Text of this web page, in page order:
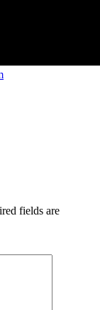
fields are